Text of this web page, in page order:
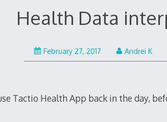
Health Data
February 27, 2017February
27,
Andrei K
Tactio Health App back in the day,